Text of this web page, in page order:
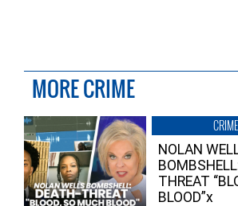
MORE CRIME
NOLAN
THREAT
BLOOD”x